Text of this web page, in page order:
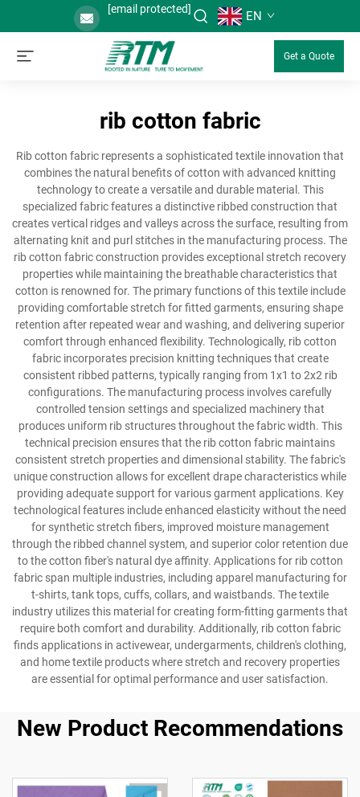
[email protected] EN
Get a Quote
rib cotton fabric
Rib cotton fabric represents a sophisticated textile innovation that
combines the natural benefits of cotton with advanced knitting
technology to create a versatile and durable material. This
specialized fabric features a distinctive ribbed construction that
creates vertical ridges and valleys across the surface, resulting from
alternating knit and purl stitches in the manufacturing process. The
rib cotton fabric construction provides exceptional stretch recovery
properties while maintaining the breathable characteristics that
cotton is renowned for. The primary functions of this textile include
providing comfortable stretch for fitted garments, ensuring shape
retention after repeated wear and washing, and delivering superior
comfort through enhanced flexibility. Technologically, rib cotton
fabric incorporates precision knitting techniques that create
consistent ribbed patterns, typically ranging from 1x1 to 2x2 rib
configurations. The manufacturing process involves carefully
controlled tension settings and specialized machinery that
produces uniform rib structures throughout the fabric width. This
technical precision ensures that the rib cotton fabric maintains
consistent stretch properties and dimensional stability. The fabric's
unique construction allows for excellent drape characteristics while
providing adequate support for various garment applications. Key
technological features include enhanced elasticity without the need
for synthetic stretch fibers, improved moisture management
through the ribbed channel system, and superior color retention due
to the cotton fiber's natural dye affinity. Applications for rib cotton
fabric span multiple industries, including apparel manufacturing for
t-shirts, tank tops, cuffs, collars, and waistbands. The textile
industry utilizes this material for creating form-fitting garments that
require both comfort and durability. Additionally, rib cotton fabric
finds applications in activewear, undergarments, children's clothing,
and home textile products where stretch and recovery properties
are essential for optimal performance and user satisfaction.
New Product Recommendations